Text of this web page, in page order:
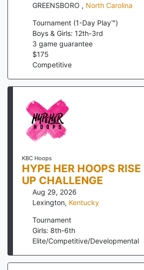
GREENSBORO , North Carolina
Tournament (1-Day Play™)
Boys & Girls: 12th-3rd
3 game guarantee
$175
Competitive
KBC Hoops
HYPE HER HOOPS RISE
UP CHALLENGE
Aug 29, 2026
Lexington, Kentucky
Tournament
Girls: 8th-6th
Elite/Competitive/Developmental